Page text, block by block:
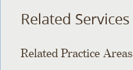
Related Services
Related Practice Areas